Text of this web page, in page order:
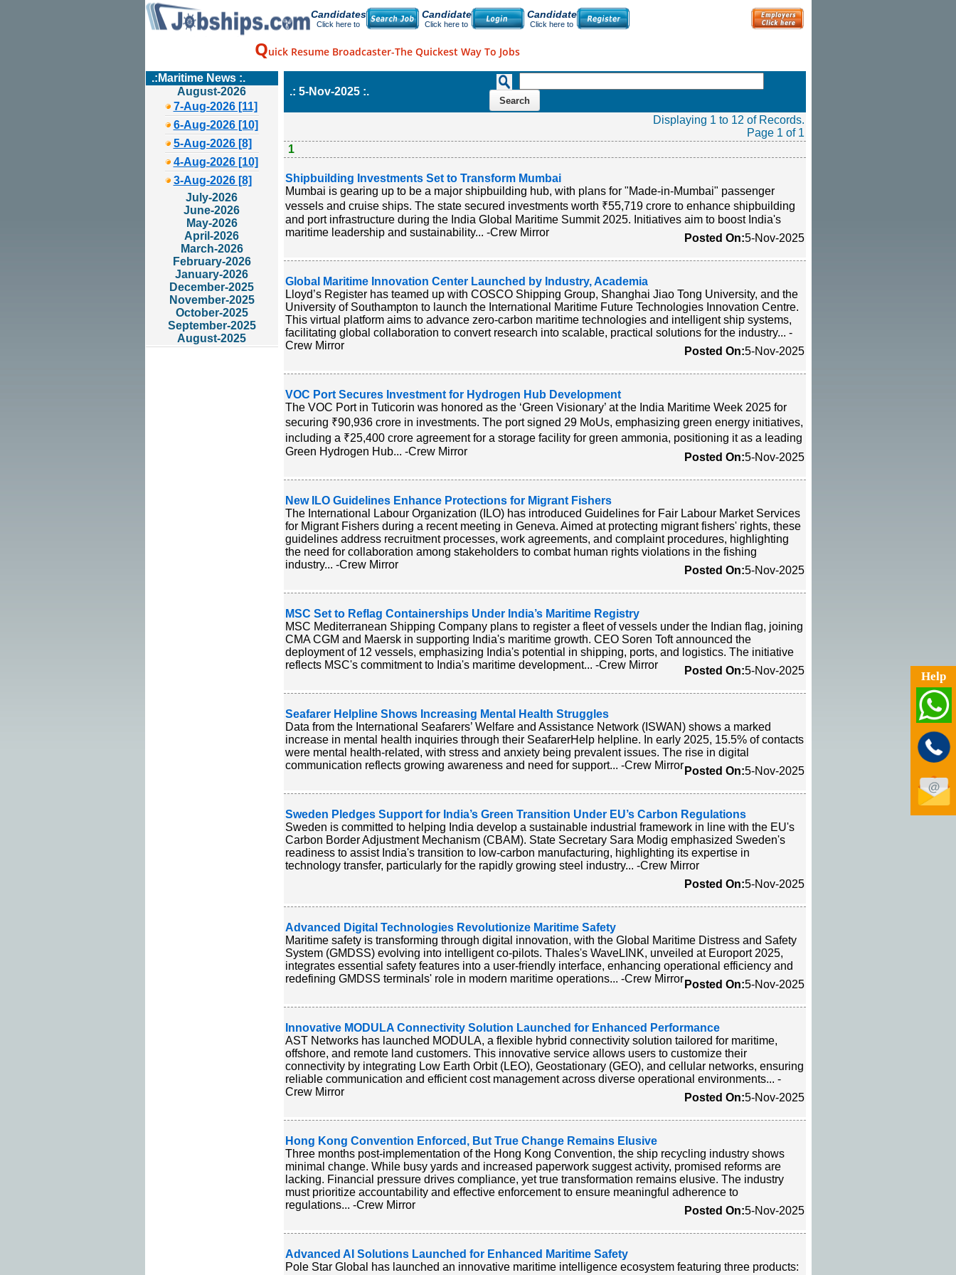
Candidates
Click here to
Candidate
Click here to
Candidate
Click here to
Quick Resume Broadcaster-The Quickest Way To Jobs
.:Maritime News :.
August-2026
7-Aug-2026 [11]
6-Aug-2026 [10]
5-Aug-2026 [8]
4-Aug-2026 [10]
3-Aug-2026 [8]
July-2026
June-2026
May-2026
April-2026
March-2026
February-2026
January-2026
December-2025
November-2025
October-2025
September-2025
August-2025
.: 5-Nov-2025 :.
Displaying 1 to 12 of Records.
Page 1 of 1
1
Shipbuilding Investments Set to Transform Mumbai
Mumbai is gearing up to be a major shipbuilding hub, with plans for "Made-in-Mumbai" passenger
vessels and cruise ships. The state secured investments worth ₹55,719 crore to enhance shipbuilding
and port infrastructure during the India Global Maritime Summit 2025. Initiatives aim to boost India's
maritime leadership and sustainability... -Crew Mirror
Posted On:5-Nov-2025
Global Maritime Innovation Center Launched by Industry, Academia
Lloyd’s Register has teamed up with COSCO Shipping Group, Shanghai Jiao Tong University, and the
University of Southampton to launch the International Maritime Future Technologies Innovation Centre.
This virtual platform aims to advance zero-carbon maritime technologies and intelligent ship systems,
facilitating global collaboration to convert research into scalable, practical solutions for the industry... -
Crew Mirror
Posted On:5-Nov-2025
VOC Port Secures Investment for Hydrogen Hub Development
The VOC Port in Tuticorin was honored as the ‘Green Visionary’ at the India Maritime Week 2025 for
securing ₹90,936 crore in investments. The port signed 29 MoUs, emphasizing green energy initiatives,
including a ₹25,400 crore agreement for a storage facility for green ammonia, positioning it as a leading
Green Hydrogen Hub... -Crew Mirror
Posted On:5-Nov-2025
New ILO Guidelines Enhance Protections for Migrant Fishers
The International Labour Organization (ILO) has introduced Guidelines for Fair Labour Market Services
for Migrant Fishers during a recent meeting in Geneva. Aimed at protecting migrant fishers' rights, these
guidelines address recruitment processes, work agreements, and complaint procedures, highlighting
the need for collaboration among stakeholders to combat human rights violations in the fishing
industry... -Crew Mirror
Posted On:5-Nov-2025
MSC Set to Reflag Containerships Under India’s Maritime Registry
MSC Mediterranean Shipping Company plans to register a fleet of vessels under the Indian flag, joining
CMA CGM and Maersk in supporting India's maritime growth. CEO Soren Toft announced the
deployment of 12 vessels, emphasizing India's potential in shipping, ports, and logistics. The initiative
reflects MSC's commitment to India's maritime development... -Crew Mirror
Posted On:5-Nov-2025
Seafarer Helpline Shows Increasing Mental Health Struggles
Data from the International Seafarers’ Welfare and Assistance Network (ISWAN) shows a marked
increase in mental health inquiries through their SeafarerHelp helpline. In early 2025, 15.5% of contacts
were mental health-related, with stress and anxiety being prevalent issues. The rise in digital
communication reflects growing awareness and need for support... -Crew Mirror Posted On:5-Nov-2025
Sweden Pledges Support for India’s Green Transition Under EU’s Carbon Regulations
Sweden is committed to helping India develop a sustainable industrial framework in line with the EU's
Carbon Border Adjustment Mechanism (CBAM). State Secretary Sara Modig emphasized Sweden's
readiness to assist India's transition to low-carbon manufacturing, highlighting its expertise in
technology transfer, particularly for the rapidly growing steel industry... -Crew Mirror
Posted On:5-Nov-2025
Advanced Digital Technologies Revolutionize Maritime Safety
Maritime safety is transforming through digital innovation, with the Global Maritime Distress and Safety
System (GMDSS) evolving into intelligent co-pilots. Thales's WaveLINK, unveiled at Europort 2025,
integrates essential safety features into a user-friendly interface, enhancing operational efficiency and
redefining GMDSS terminals' role in modern maritime operations... -Crew Mirror Posted On:5-Nov-2025
Innovative MODULA Connectivity Solution Launched for Enhanced Performance
AST Networks has launched MODULA, a flexible hybrid connectivity solution tailored for maritime,
offshore, and remote land customers. This innovative service allows users to customize their
connectivity by integrating Low Earth Orbit (LEO), Geostationary (GEO), and cellular networks, ensuring
reliable communication and efficient cost management across diverse operational environments... -
Crew Mirror
Posted On:5-Nov-2025
Hong Kong Convention Enforced, But True Change Remains Elusive
Three months post-implementation of the Hong Kong Convention, the ship recycling industry shows
minimal change. While busy yards and increased paperwork suggest activity, promised reforms are
lacking. Financial pressure drives compliance, yet true transformation remains elusive. The industry
must prioritize accountability and effective enforcement to ensure meaningful adherence to
regulations... -Crew Mirror
Posted On:5-Nov-2025
Advanced AI Solutions Launched for Enhanced Maritime Safety
Pole Star Global has launched an innovative maritime intelligence ecosystem featuring three products:
Help